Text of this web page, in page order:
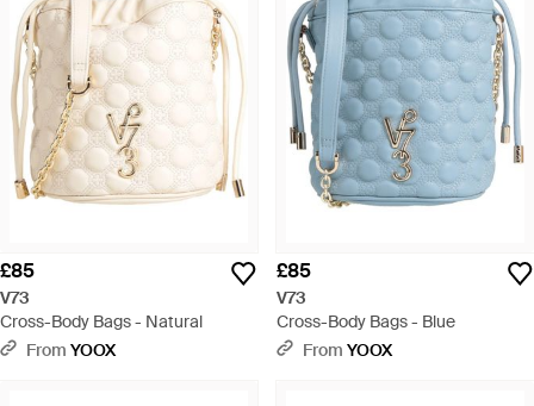
£85
V73
Cross-Body Bags - Natural
From YOOX
£85
V73
Cross-Body Bags - Blue
From YOOX